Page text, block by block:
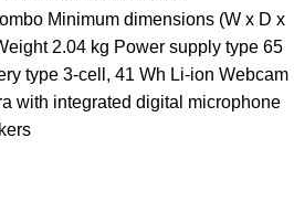
Minimum dimensions (W x D x
2.04 kg Power supply type 65
type 3-cell, 41 Wh Li-ion Webcam
with integrated digital microphone